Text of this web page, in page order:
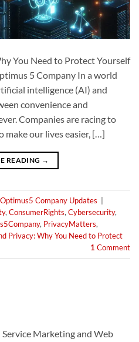
You Need to Protect Yourself
5 Company In a world
intelligence (AI) and
convenience and
Companies are racing to
make our lives easier, […]
READING →
Optimus5 Company Updates
, ConsumerRights, Cybersecurity,
, PrivacyMatters,
Privacy: Why You Need to Protect
1 Comment
Marketing and Web